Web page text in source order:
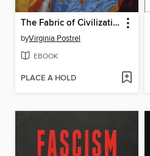
The Fabric of Civilization
byVirginia Postrel
EBOOK
PLACE A HOLD